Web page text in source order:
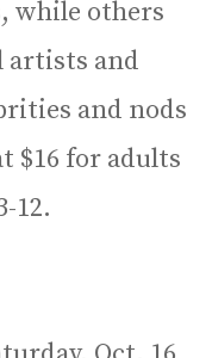
while others
artists and
and nods
$16 for adults
12.